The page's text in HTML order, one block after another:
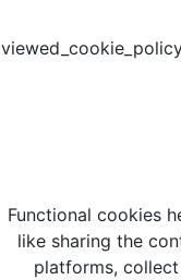
Functional cookies
like sharing the
platforms,